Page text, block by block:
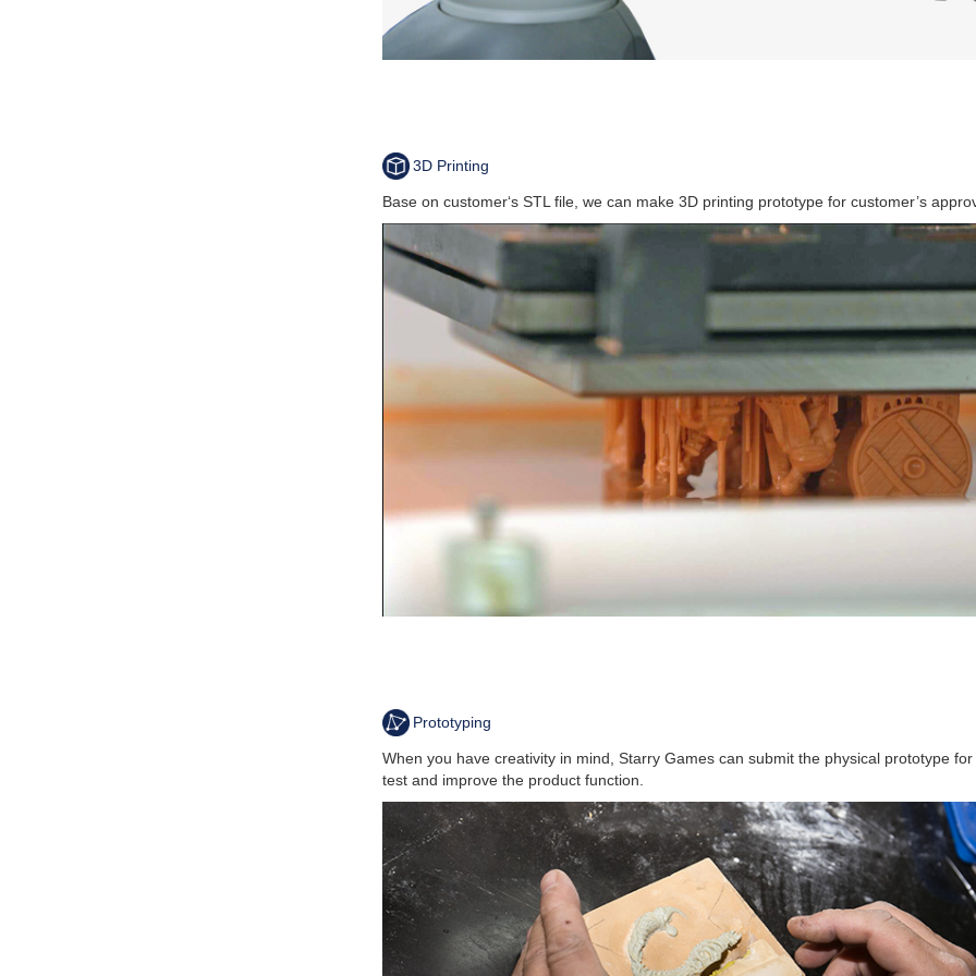
3D Printing
Base on customer‘s STL file, we can make 3D printing prototype for customer’s
Prototyping
When you have creativity in mind, Starry Games can submit the physical prototype
test and improve the product function.